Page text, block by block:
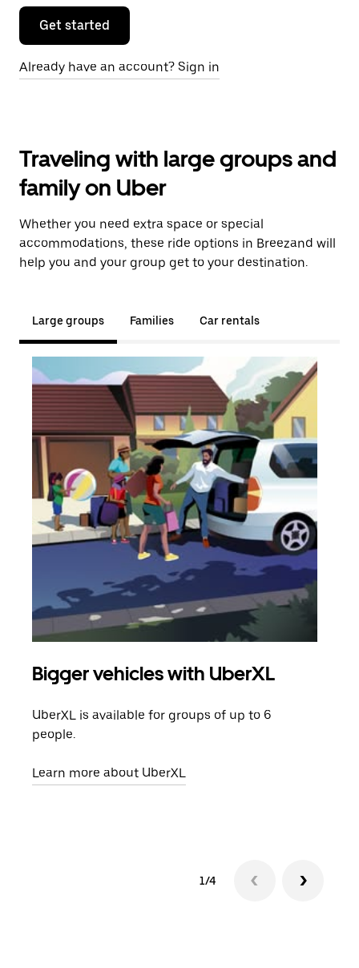
Get started
Already have an account? Sign in
Traveling with large groups and
family on Uber
Whether you need extra space or special
accommodations, these ride options in Breezand will
help you and your group get to your destination.
Large groups Families Car rentals
Bigger vehicles with UberXL
UberXL is available for groups of up to 6
people.
Learn more about UberXL
1/4